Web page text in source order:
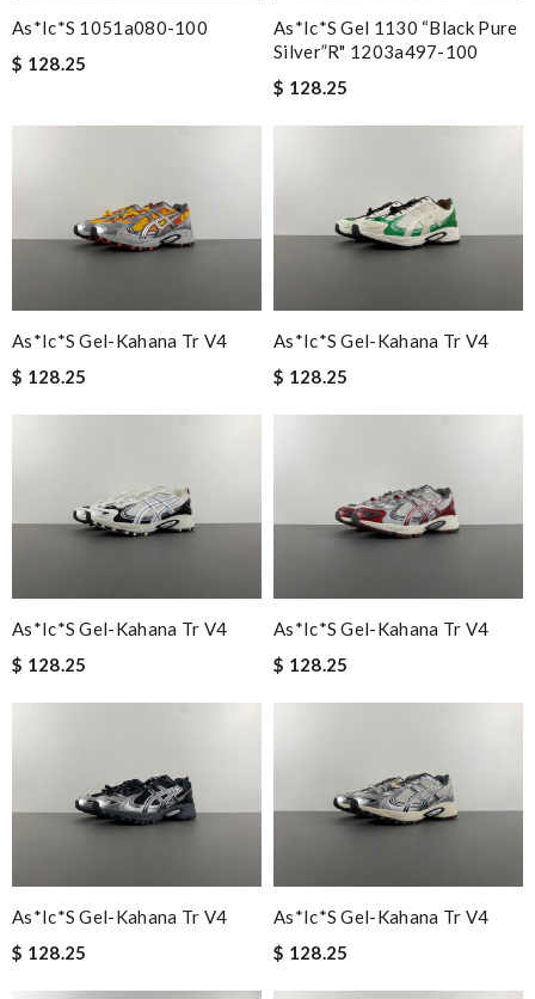
As*ic*s 1051a080-100
$ 128.25
As*ic*s Gel 1130 “black Pure
Silver”r" 1203a497-100
$ 128.25
As*ic*s Gel-Kahana Tr V4
$ 128.25
As*ic*s Gel-Kahana Tr V4
$ 128.25
As*ic*s Gel-Kahana Tr V4
$ 128.25
As*ic*s Gel-Kahana Tr V4
$ 128.25
As*ic*s Gel-Kahana Tr V4
$ 128.25
As*ic*s Gel-Kahana Tr V4
$ 128.25